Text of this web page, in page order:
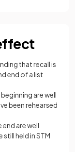
that recall is
end of a list
are well
been rehearsed
are well
held in STM